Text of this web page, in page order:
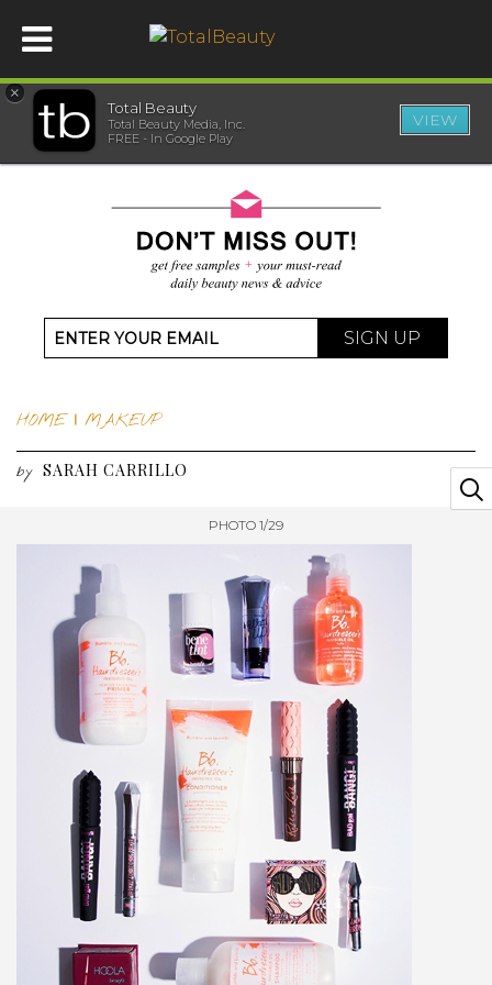
HOME
BEAUTY AWARDS
SISTER SITES
×
Total Beauty
Total Beauty Media, Inc.
FREE - In Google Play
VIEW
SIGN UP
HOME| MAKEUP
by SARAH CARRILLO
PHOTO 1/29